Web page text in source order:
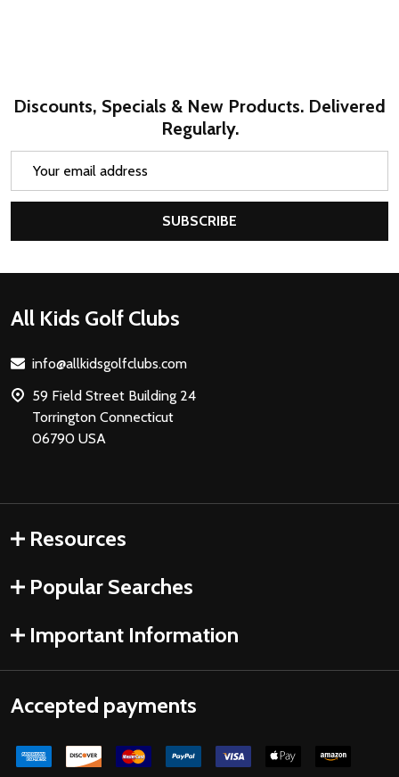
Discounts, Specials & New Products. Delivered
Regularly.
SUBSCRIBE
Footer
All Kids Golf Clubs
info@allkidsgolfclubs.com
59 Field Street Building 24
Torrington Connecticut
06790 USA
Resources
Popular Searches
Important Information
Accepted payments